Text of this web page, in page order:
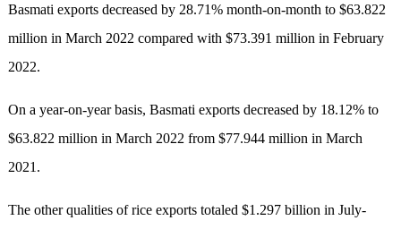
Basmati exports decreased by 28.71% month-on-month to $63.822
million in March 2022 compared with $73.391 million in February
2022.
On a year-on-year basis, Basmati exports decreased by 18.12% to
$63.822 million in March 2022 from $77.944 million in March
2021.
The other qualities of rice exports totaled $1.297 billion in July-